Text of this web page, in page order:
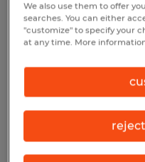
Technician
Clanton,
Permanent
$55.00 - $75.00
Posted 7/8/2026
We also use them to offer
searches. You can either
"customize" to specify your
at any time. More